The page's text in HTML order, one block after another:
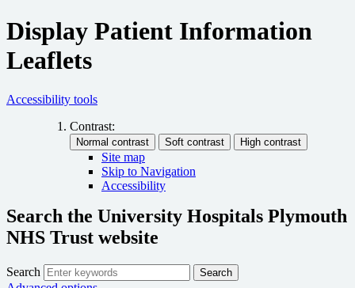
Display Patient Information
Leaflets
Accessibility tools
Contrast:
Site map
Skip to Navigation
Accessibility
Search the University Hospitals Plymouth
NHS Trust website
Search Search